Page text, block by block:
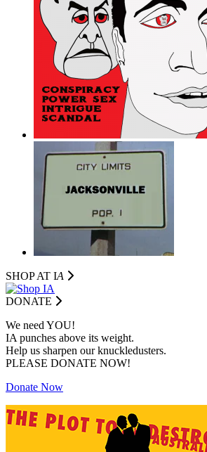
SHOP AT IA
DONATE
We need YOU!
IA punches above its weight.
Help us sharpen our knuckledusters.
PLEASE DONATE NOW!
Donate Now